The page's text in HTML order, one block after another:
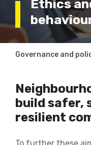
Ethics
Governance and
build safer,
resilient